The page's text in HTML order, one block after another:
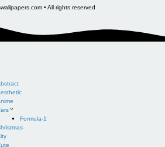
• All rights reserved
Formula-1